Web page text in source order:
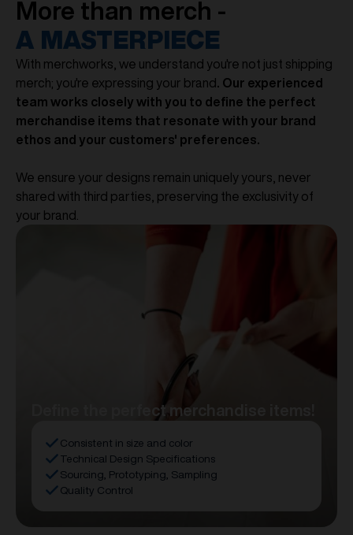
More than merch -
A MASTERPIECE
With merchworks, we understand you're not just shipping
merch; you're expressing your brand
. Our experienced
team works closely with you to define the perfect
merchandise items that resonate with your brand
ethos and your customers' preferences.
We ensure your designs remain uniquely yours, never
shared with third parties, preserving the exclusivity of
your brand.
Define the perfect merchandise items!
Consistent in size and color
Technical Design Specifications
Sourcing, Prototyping, Sampling
Quality Control